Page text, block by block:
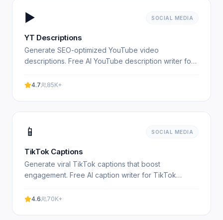
▶️ SOCIAL MEDIA
YT Descriptions
Generate SEO-optimized YouTube video
descriptions. Free AI YouTube description writer for
with our free.
4.7 85K+
📱 SOCIAL MEDIA
TikTok Captions
Generate viral TikTok captions that boost
engagement. Free AI caption writer for TikTok
free AI-powered tool.
4.6 70K+